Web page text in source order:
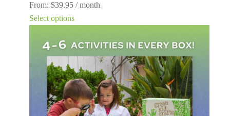
From: $39.95 / month
Select optionsThis
has
multiple
variants.
The
options
may